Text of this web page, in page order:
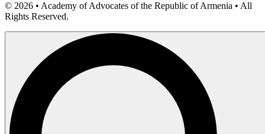
© 2026 • Academy of Advocates of the Republic of Armenia • All
Rights Reserved.